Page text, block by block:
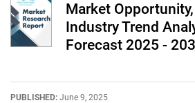
Market
Industry Trend
Forecast 2025 -
PUBLISHED: June 9, 2025